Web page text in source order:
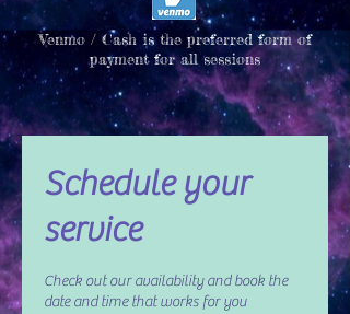
Venmo / Cash is the preferred form of
payment for all sessions
Schedule your
service
Check out our availability and book the
date and time that works for you